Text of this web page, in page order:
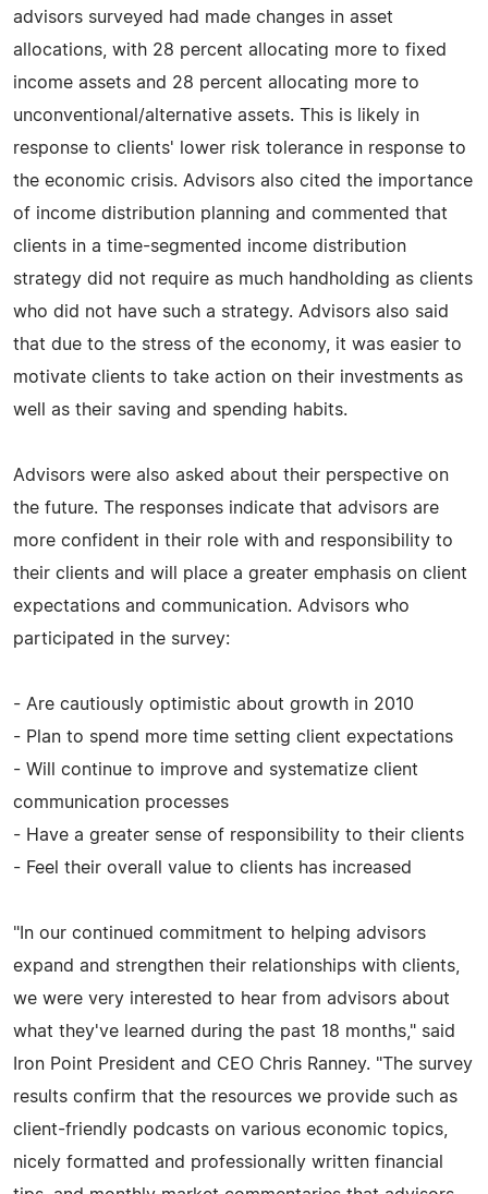
advisors surveyed had made changes in asset
allocations, with 28 percent allocating more to fixed
income assets and 28 percent allocating more to
unconventional/alternative assets. This is likely in
response to clients' lower risk tolerance in response to
the economic crisis. Advisors also cited the importance
of income distribution planning and commented that
clients in a time-segmented income distribution
strategy did not require as much handholding as clients
who did not have such a strategy. Advisors also said
that due to the stress of the economy, it was easier to
motivate clients to take action on their investments as
well as their saving and spending habits.
Advisors were also asked about their perspective on
the future. The responses indicate that advisors are
more confident in their role with and responsibility to
their clients and will place a greater emphasis on client
expectations and communication. Advisors who
participated in the survey:
- Are cautiously optimistic about growth in 2010
- Plan to spend more time setting client expectations
- Will continue to improve and systematize client
communication processes
- Have a greater sense of responsibility to their clients
- Feel their overall value to clients has increased
"In our continued commitment to helping advisors
expand and strengthen their relationships with clients,
we were very interested to hear from advisors about
what they've learned during the past 18 months," said
Iron Point President and CEO Chris Ranney. "The survey
results confirm that the resources we provide such as
client-friendly podcasts on various economic topics,
nicely formatted and professionally written financial